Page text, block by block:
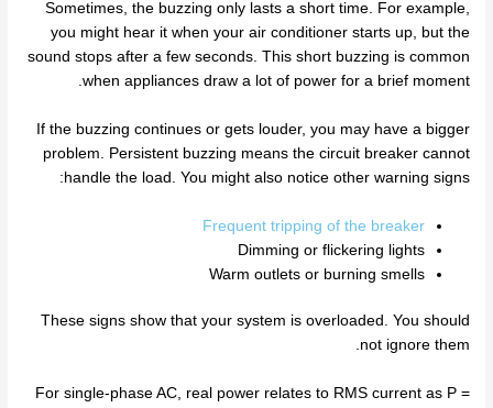
Sometimes, the buzzing only lasts a short time. For example,
you might hear it when your air conditioner starts up, but the
sound stops after a few seconds. This short buzzing is common
when appliances draw a lot of power for a brief moment.
If the buzzing continues or gets louder, you may have a bigger
problem. Persistent buzzing means the circuit breaker cannot
handle the load. You might also notice other warning signs:
Frequent tripping of the breaker
Dimming or flickering lights
Warm outlets or burning smells
These signs show that your system is overloaded. You should
not ignore them.
For single‑phase AC, real power relates to RMS current as P =